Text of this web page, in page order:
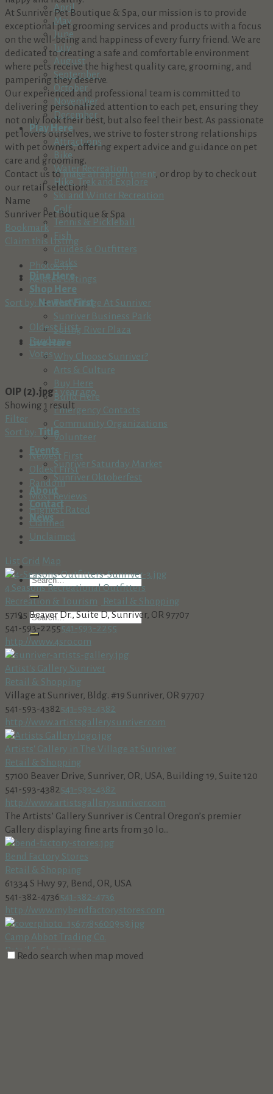
April
May
June
July
August
September
October
November
December
Play Here
Attractions
Bike
Water Recreation
Hike, Trek and Explore
Ski and Winter Recreation
Golf
Tennis & Pickleball
Fish
Guides & Outfitters
Parks
Dine Here
Shop Here
The Village At Sunriver
Sunriver Business Park
Spring River Plaza
Live Here
Why Choose Sunriver?
Arts & Culture
Buy Here
Build Here
Emergency Contacts
Community Organizations
Volunteer
Events
Sunriver Saturday Market
Sunriver Oktoberfest
About
Contact
News
At Sunriver Pet Boutique & Spa, our mission is to provide
exceptional pet grooming services and products with a focus
on the well-being and happiness of every furry friend. We are
dedicated to creating a safe and comfortable environment
where pets receive the highest quality care, grooming, and
pampering they deserve.
Our experienced and professional team is committed to
delivering personalized attention to each pet, ensuring they
not only look their best, but also feel their best. As passionate
pet lovers ourselves, we strive to foster strong relationships
with pet owners, offering expert advice and guidance on pet
care and grooming.
Contact us tomake an appointment, or drop by to check out
our retail selection!
Name
Sunriver Pet Boutique & Spa
Bookmark
Claim this Listing
Photos (1)
Related Listings
Sort by: Newest First
Oldest First
Random
Votes
OIP (2).jpg1 year ago
Showing 1 result
Filter
Sort by: Title
Newest First
Oldest First
Random
Most Reviews
Highest Rated
Claimed
Unclaimed
List Grid Map
4 Seasons Recreational Outfitters
Recreation & Tourism
Retail & Shopping
57195 Beaver Dr., Suite D, Sunriver, OR 97707
541-593-2255541-593-2255
http://www.4sro.com
Artist's Gallery Sunriver
Retail & Shopping
Village at Sunriver, Bldg. #19 Sunriver, OR 97707
541-593-4382541-593-4382
http://www.artistsgallerysunriver.com
Artists' Gallery in The Village at Sunriver
Retail & Shopping
57100 Beaver Drive, Sunriver, OR, USA, Building 19, Suite 120
541-593-4382541-593-4382
http://www.artistsgallerysunriver.com
The Artists’ Gallery Sunriver is Central Oregon’s premier
Gallery displaying fine arts from 30 lo...
Bend Factory Stores
Retail & Shopping
61334 S Hwy 97, Bend, OR, USA
541-382-4736541-382-4736
http://www.mybendfactorystores.com
Camp Abbot Trading Co.
Retail & Shopping
56820 Venture Lane, Sunriver, OR, USA 97707
Redo search when map moved